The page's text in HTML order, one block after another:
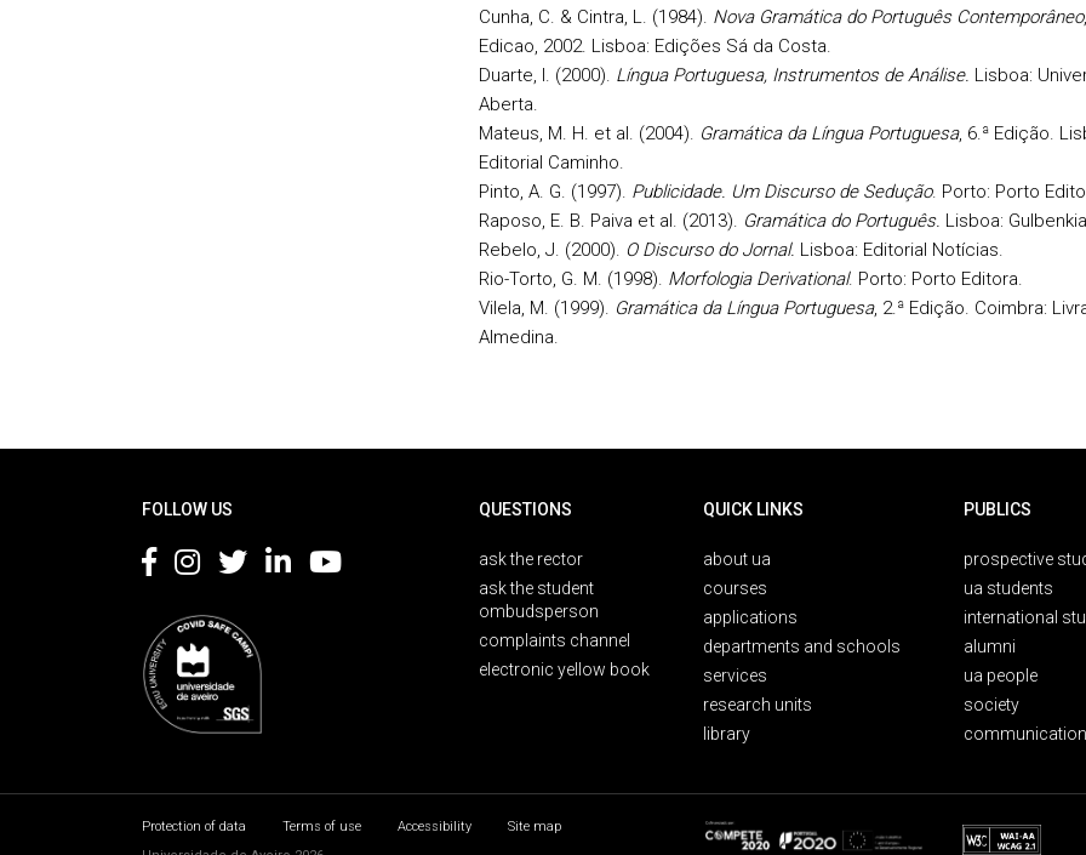
Cunha, C. & Cintra, L. (1984). Nova Gramática do Português Contemporâneo
Edicao, 2002. Lisboa: Edições Sá da Costa.
Duarte, I. (2000). Língua Portuguesa, Instrumentos de Análise. Lisboa:
Aberta.
Mateus, M. H. et al. (2004). Gramática da Língua Portuguesa, 6.ª Edição.
Editorial Caminho.
Pinto, A. G. (1997). Publicidade. Um Discurso de Sedução. Porto: Porto
Raposo, E. B. Paiva et al. (2013). Gramática do Português. Lisboa:
Rebelo, J. (2000). O Discurso do Jornal. Lisboa: Editorial Notícias.
Rio-Torto, G. M. (1998). Morfologia Derivational. Porto: Porto Editora.
Vilela, M. (1999). Gramática da Língua Portuguesa, 2.ª Edição. Coimbra:
Almedina.
FOLLOW US QUESTIONS
ask the rector
ask the student
ombudsperson
complaints channel
electronic yellow book
QUICK LINKS
about ua
courses
applications
departments and schools
services
research units
library
PUBLICS
prospective
ua students
international
alumni
ua people
society
Protection of data Terms of use Accessibility
Site map